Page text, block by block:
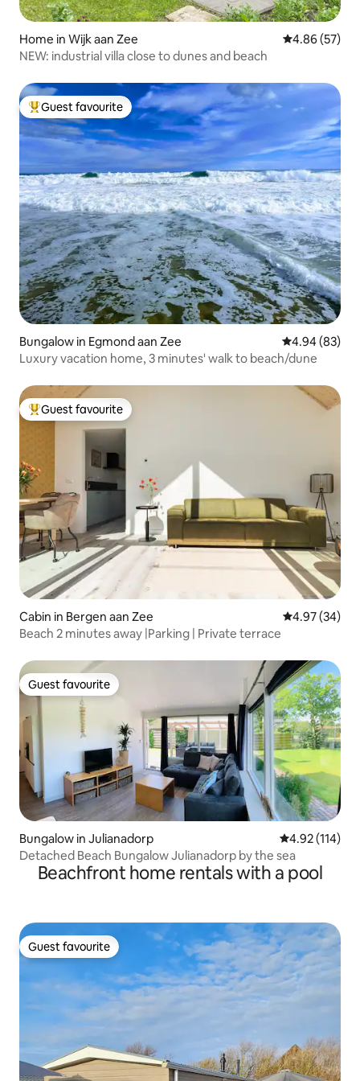
Home in Wijk aan Zee 4.86 out of 5
4.86 (57)
NEW: industrial villa close to dunes and beach
Top guest favourite
Guest favourite
Bungalow in Egmond aan Zee 4.94 out of 5
4.94 (83)
Luxury vacation home, 3 minutes' walk to beach/dune
Top guest favourite
Guest favourite
Cabin in Bergen aan Zee 4.97 out of 5
4.97 (34)
Beach 2 minutes away |Parking | Private terrace
Guest favourite
Guest favourite
Bungalow in Julianadorp 4.92 out of 5
4.92 (114)
Detached Beach Bungalow Julianadorp by the sea
Beachfront home rentals with a pool
Guest favourite
Guest favourite